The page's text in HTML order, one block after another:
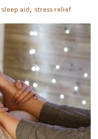
sleep aid, stress relief